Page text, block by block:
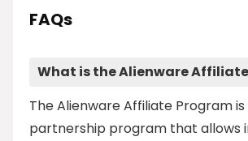
FAQs
What is the Alienware
The Alienware Affiliate Program is
partnership program that allows